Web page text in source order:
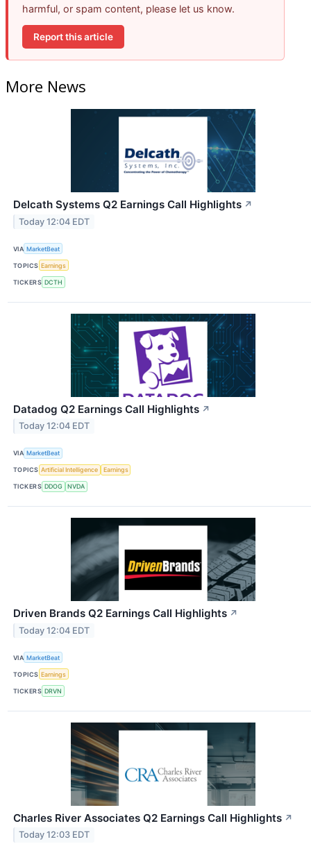
harmful, or spam content, please let us know.
Report this article
More News
Delcath Systems Q2 Earnings Call Highlights ↗
Today 12:04 EDT
VIA MarketBeat
TOPICS Earnings
TICKERS DCTH
Datadog Q2 Earnings Call Highlights ↗
Today 12:04 EDT
VIA MarketBeat
TOPICS Artificial Intelligence Earnings
TICKERS DDOG NVDA
Driven Brands Q2 Earnings Call Highlights ↗
Today 12:04 EDT
VIA MarketBeat
TOPICS Earnings
TICKERS DRVN
Charles River Associates Q2 Earnings Call Highlights ↗
Today 12:03 EDT